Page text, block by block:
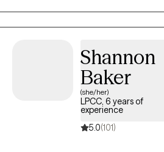
Shannon
Baker
(she/her)
LPCC, 6 years of
experience
5.0(101)